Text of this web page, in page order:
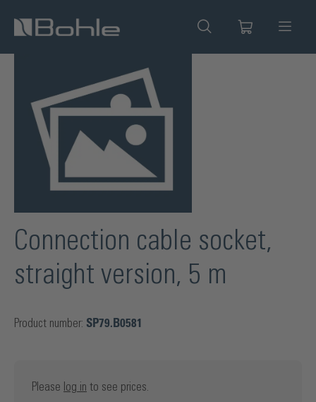
content
Connection cable socket,
straight version, 5 m
Product number: SP79.B0581
Please log in to see prices.